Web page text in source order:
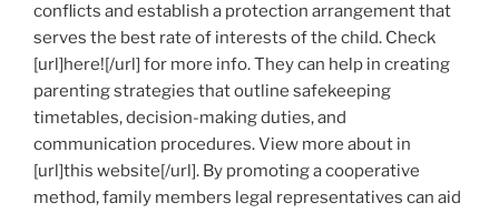
conflicts and establish a protection arrangement that
serves the best rate of interests of the child. Check
[url]here![/url] for more info. They can help in creating
parenting strategies that outline safekeeping
timetables, decision-making duties, and
communication procedures. View more about in
[url]this website[/url]. By promoting a cooperative
method, family members legal representatives can aid